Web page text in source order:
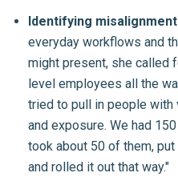
Identifying
everyday workflows and
might present, she called
level employees all the
tried to pull in people
and exposure. We had
took about 50 of them,
and rolled it out that way."